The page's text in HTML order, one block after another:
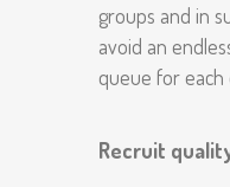
groups and in
avoid an
queue for each
Recruit